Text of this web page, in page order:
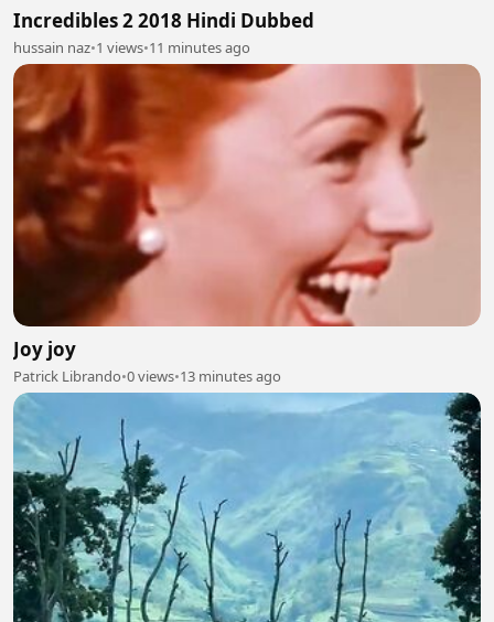
Incredibles 2 2018 Hindi Dubbed
hussain naz•1 views•11 minutes ago
Joy joy
Patrick Librando•0 views•13 minutes ago